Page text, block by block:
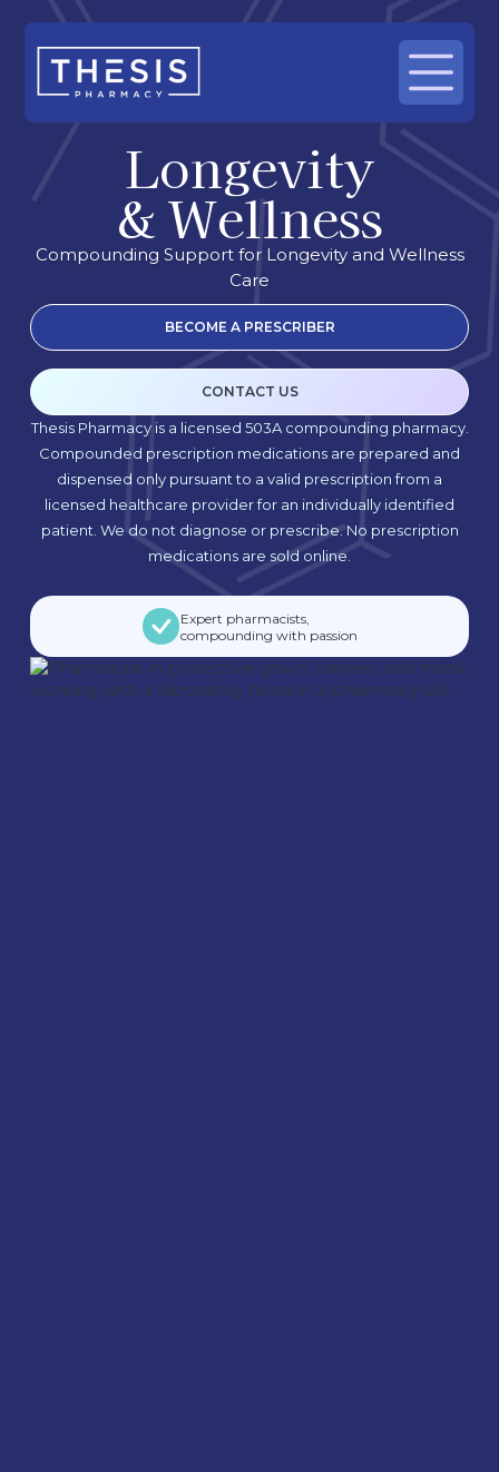
Longevity
& Wellness
Compounding Support for Longevity and Wellness
Care
BECOME A PRESCRIBER
CONTACT US
Thesis Pharmacy is a licensed 503A compounding pharmacy.
Compounded prescription medications are prepared and
dispensed only pursuant to a valid prescription from a
licensed healthcare provider for an individually identified
patient. We do not diagnose or prescribe. No prescription
medications are sold online.
Expert pharmacists,
compounding with passion